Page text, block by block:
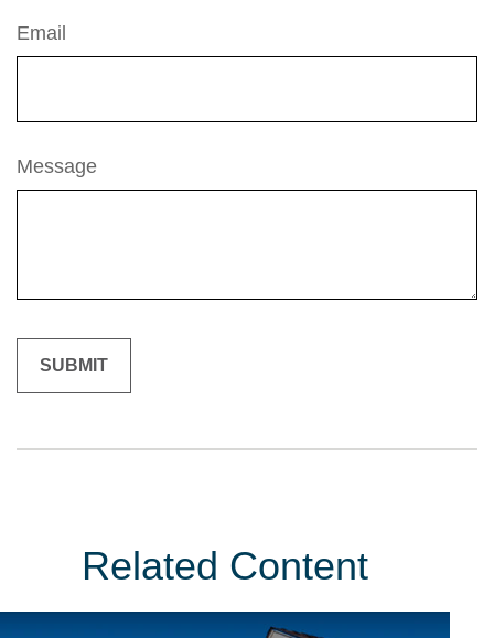
Email
Message
Related Content